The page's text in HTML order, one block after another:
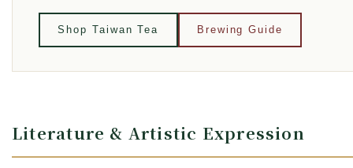
Shop Taiwan Tea Brewing Guide
Literature & Artistic Expression